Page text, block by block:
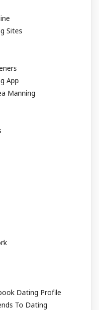
Sites
App
Manning
Dating Profile
To Dating